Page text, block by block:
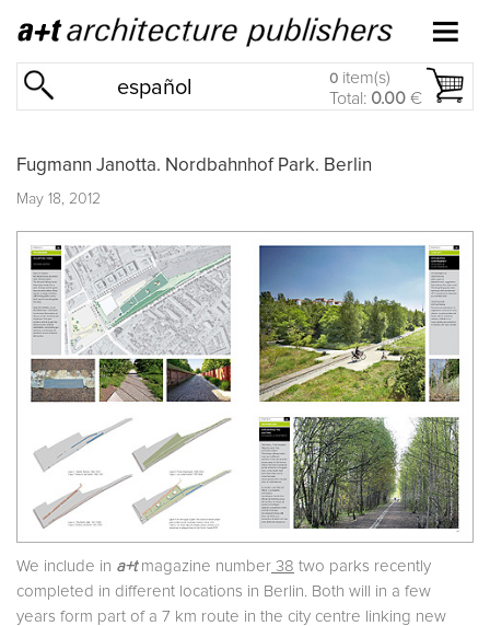
español 0 item(s)
Total: 0.00 €
Fugmann Janotta. Nordbahnhof Park. Berlin
May 18, 2012
We include in a+tmagazine number 38 two parks recently
completed in different locations in Berlin. Both will in a few
years form part of a 7 km route in the city centre linking new